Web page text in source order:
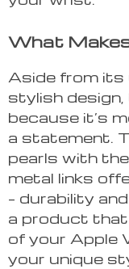
What
Aside from its
stylish
because it’s
a statement.
pearls with
metal links
– durability
a product that
of your Apple
your unique